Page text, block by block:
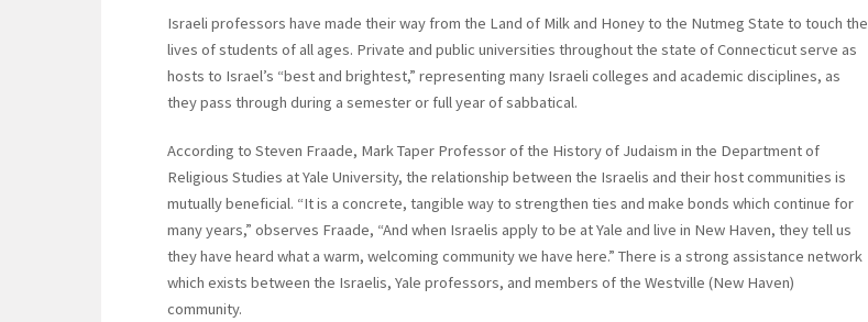
Israeli professors have made their way from the Land of Milk and Honey to the Nutmeg State to touch the
lives of students of all ages. Private and public universities throughout the state of Connecticut serve as
hosts to Israel’s “best and brightest,” representing many Israeli colleges and academic disciplines, as
they pass through during a semester or full year of sabbatical.
According to Steven Fraade, Mark Taper Professor of the History of Judaism in the Department of
Religious Studies at Yale University, the relationship between the Israelis and their host communities is
mutually beneficial. “It is a concrete, tangible way to strengthen ties and make bonds which continue for
many years,” observes Fraade, “And when Israelis apply to be at Yale and live in New Haven, they tell us
they have heard what a warm, welcoming community we have here.” There is a strong assistance network
which exists between the Israelis, Yale professors, and members of the Westville (New Haven)
community.